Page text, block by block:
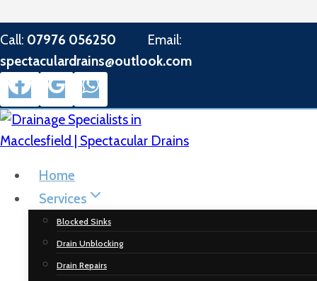
Skip
content
Call: 07976 056250 Email:
spectaculardrains@outlook.com
Home
Services
Blocked Sinks
Drain Unblocking
Drain Repairs